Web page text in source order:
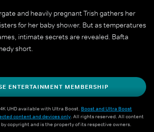
and heavily pregnant Trish gathers her
for her baby shower. But as temperatures
intimate secrets are revealed. Bafta
short.
ENTERTAINMENT MEMBERSHIP
UHD available with Ultra Boost. Boost and Ultra Boost
content and devices only. All rights reserved. All content
copyright and is the property of its respective owners.